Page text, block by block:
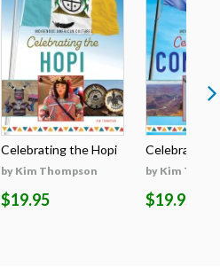
Celebrating the Hopi
by Kim Thompson
$19.95
Celebrating
by Kim
$19.95